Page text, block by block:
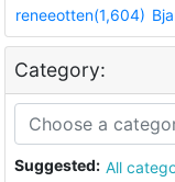
reneeotten(1,604)
Category:
Suggested: All